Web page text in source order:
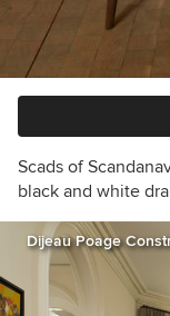
Scads of
black and white
Dijeau Poage